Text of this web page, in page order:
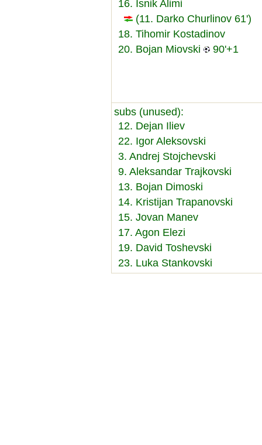
16. Isnik Alimi
(11. Darko Churlinov 61')
18. Tihomir Kostadinov
20. Bojan Miovski
90'+1
subs (unused):
12. Dejan Iliev
22. Igor Aleksovski
3. Andrej Stojchevski
9. Aleksandar Trajkovski
13. Bojan Dimoski
14. Kristijan Trapanovski
15. Jovan Manev
17. Agon Elezi
19. David Toshevski
23. Luka Stankovski